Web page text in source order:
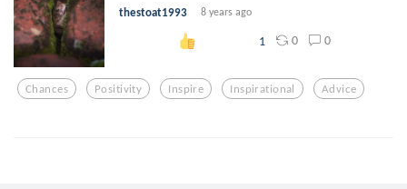
thestoat1993 8 years ago
1 0 0
Chances Positivity Inspire Inspirational Advice